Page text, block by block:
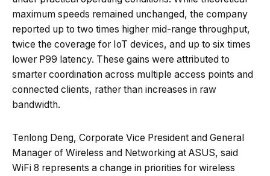
maximum speeds remained unchanged, the company
reported up to two times higher mid-range throughput,
twice the coverage for IoT devices, and up to six times
lower P99 latency. These gains were attributed to
smarter coordination across multiple access points and
connected clients, rather than increases in raw
bandwidth.
Tenlong Deng, Corporate Vice President and General
Manager of Wireless and Networking at ASUS, said
WiFi 8 represents a change in priorities for wireless